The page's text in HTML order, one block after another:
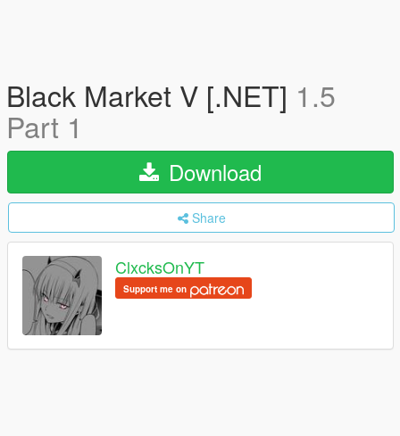
Black Market V [.NET] 1.5
Part 1
Download
Share
ClxcksOnYT
Support me on